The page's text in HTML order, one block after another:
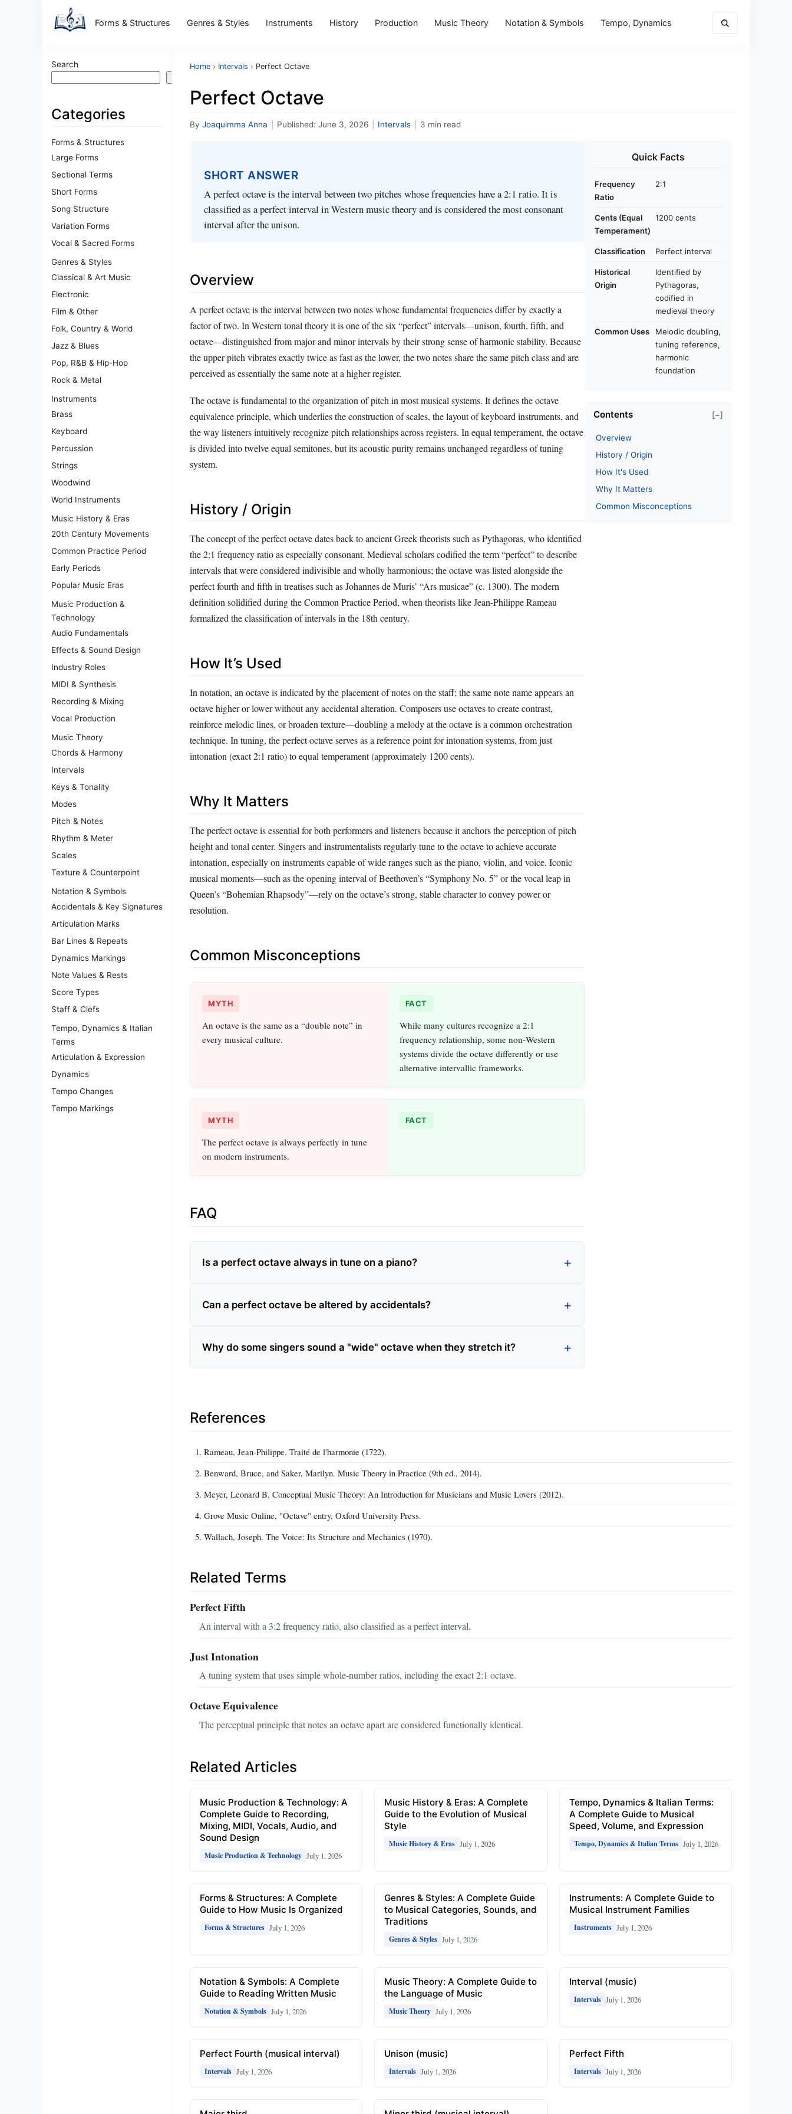
Forms & Structures Genres & Styles Instruments History Production Music Theory Notation & Symbols Tempo, Dynamics
Search
Search
Categories
Forms & Structures
Large Forms
Sectional Terms
Short Forms
Song Structure
Variation Forms
Vocal & Sacred Forms
Genres & Styles
Classical & Art Music
Electronic
Film & Other
Folk, Country & World
Jazz & Blues
Pop, R&B & Hip-Hop
Rock & Metal
Instruments
Brass
Keyboard
Percussion
Strings
Woodwind
World Instruments
Music History & Eras
20th Century Movements
Common Practice Period
Early Periods
Popular Music Eras
Music Production &
Technology
Audio Fundamentals
Effects & Sound Design
Industry Roles
MIDI & Synthesis
Recording & Mixing
Vocal Production
Music Theory
Chords & Harmony
Intervals
Keys & Tonality
Modes
Pitch & Notes
Rhythm & Meter
Scales
Texture & Counterpoint
Notation & Symbols
Accidentals & Key Signatures
Articulation Marks
Bar Lines & Repeats
Dynamics Markings
Note Values & Rests
Score Types
Staff & Clefs
Tempo, Dynamics & Italian
Terms
Articulation & Expression
Dynamics
Tempo Changes
Tempo Markings
Home › Intervals › Perfect Octave
Perfect Octave
By Joaquimma Anna Published: June 3, 2026 Intervals 3 min read
SHORT ANSWER
A perfect octave is the interval between two pitches whose frequencies have a 2:1 ratio. It is
classified as a perfect interval in Western music theory and is considered the most consonant
interval after the unison.
Overview
A perfect octave is the interval between two notes whose fundamental frequencies differ by exactly a
factor of two. In Western tonal theory it is one of the six “perfect” intervals—unison, fourth, fifth, and
octave—distinguished from major and minor intervals by their strong sense of harmonic stability. Because
the upper pitch vibrates exactly twice as fast as the lower, the two notes share the same pitch class and are
perceived as essentially the same note at a higher register.
The octave is fundamental to the organization of pitch in most musical systems. It defines the octave
equivalence principle, which underlies the construction of scales, the layout of keyboard instruments, and
the way listeners intuitively recognize pitch relationships across registers. In equal temperament, the octave
is divided into twelve equal semitones, but its acoustic purity remains unchanged regardless of tuning
system.
History / Origin
The concept of the perfect octave dates back to ancient Greek theorists such as Pythagoras, who identified
the 2:1 frequency ratio as especially consonant. Medieval scholars codified the term “perfect” to describe
intervals that were considered indivisible and wholly harmonious; the octave was listed alongside the
perfect fourth and fifth in treatises such as Johannes de Muris’ “Ars musicae” (c. 1300). The modern
definition solidified during the Common Practice Period, when theorists like Jean-Philippe Rameau
formalized the classification of intervals in the 18th century.
How It’s Used
In notation, an octave is indicated by the placement of notes on the staff; the same note name appears an
octave higher or lower without any accidental alteration. Composers use octaves to create contrast,
reinforce melodic lines, or broaden texture—doubling a melody at the octave is a common orchestration
technique. In tuning, the perfect octave serves as a reference point for intonation systems, from just
intonation (exact 2:1 ratio) to equal temperament (approximately 1200 cents).
Why It Matters
The perfect octave is essential for both performers and listeners because it anchors the perception of pitch
height and tonal center. Singers and instrumentalists regularly tune to the octave to achieve accurate
intonation, especially on instruments capable of wide ranges such as the piano, violin, and voice. Iconic
musical moments—such as the opening interval of Beethoven’s “Symphony No. 5” or the vocal leap in
Queen’s “Bohemian Rhapsody”—rely on the octave’s strong, stable character to convey power or
resolution.
Common Misconceptions
MYTH
An octave is the same as a “double note” in
every musical culture.
FACT
While many cultures recognize a 2:1
frequency relationship, some non‑Western
systems divide the octave differently or use
alternative intervallic frameworks.
MYTH
The perfect octave is always perfectly in tune
on modern instruments.
FACT
FAQ
Is a perfect octave always in tune on a piano?
Can a perfect octave be altered by accidentals?
Why do some singers sound a "wide" octave when they stretch it?
Quick Facts
Frequency
Ratio
2:1
Cents (Equal
Temperament)
1200 cents
Classification Perfect interval
Historical
Origin
Identified by
Pythagoras,
codified in
medieval theory
Common Uses
Melodic doubling,
tuning reference,
harmonic
foundation
Contents [−]
Overview
History / Origin
How It's Used
Why It Matters
Common Misconceptions
References
Rameau, Jean-Philippe. Traité de l'harmonie (1722).
Benward, Bruce, and Saker, Marilyn. Music Theory in Practice (9th ed., 2014).
Meyer, Leonard B. Conceptual Music Theory: An Introduction for Musicians and Music Lovers (2012).
Grove Music Online, "Octave" entry, Oxford University Press.
Wallach, Joseph. The Voice: Its Structure and Mechanics (1970).
Related Terms
Perfect Fifth
An interval with a 3:2 frequency ratio, also classified as a perfect interval.
Just Intonation
A tuning system that uses simple whole-number ratios, including the exact 2:1 octave.
Octave Equivalence
The perceptual principle that notes an octave apart are considered functionally identical.
Related Articles
Music Production & Technology: A
Complete Guide to Recording,
Mixing, MIDI, Vocals, Audio, and
Sound Design
Music Production & Technology July 1, 2026
Music History & Eras: A Complete
Guide to the Evolution of Musical
Style
Music History & Eras July 1, 2026
Tempo, Dynamics & Italian Terms:
A Complete Guide to Musical
Speed, Volume, and Expression
Tempo, Dynamics & Italian Terms July 1, 2026
Forms & Structures: A Complete
Guide to How Music Is Organized
Forms & Structures July 1, 2026
Genres & Styles: A Complete Guide
to Musical Categories, Sounds, and
Traditions
Genres & Styles July 1, 2026
Instruments: A Complete Guide to
Musical Instrument Families
Instruments July 1, 2026
Notation & Symbols: A Complete
Guide to Reading Written Music
Notation & Symbols July 1, 2026
Music Theory: A Complete Guide to
the Language of Music
Music Theory July 1, 2026
Interval (music)
Intervals July 1, 2026
Perfect Fourth (musical interval)
Intervals July 1, 2026
Unison (music)
Intervals July 1, 2026
Perfect Fifth
Intervals July 1, 2026